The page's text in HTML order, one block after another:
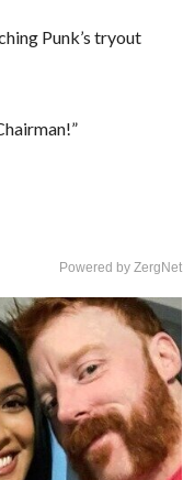
Punk’s tryout
Powered by ZergNet